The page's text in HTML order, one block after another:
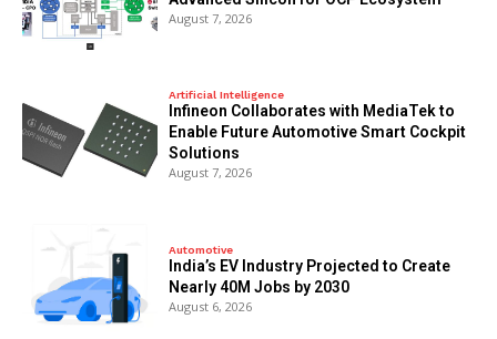
August 7, 2026
Artificial Intelligence
Infineon Collaborates with MediaTek to
Enable Future Automotive Smart Cockpit
Solutions
August 7, 2026
Automotive
India’s EV Industry Projected to Create
Nearly 40M Jobs by 2030
August 6, 2026